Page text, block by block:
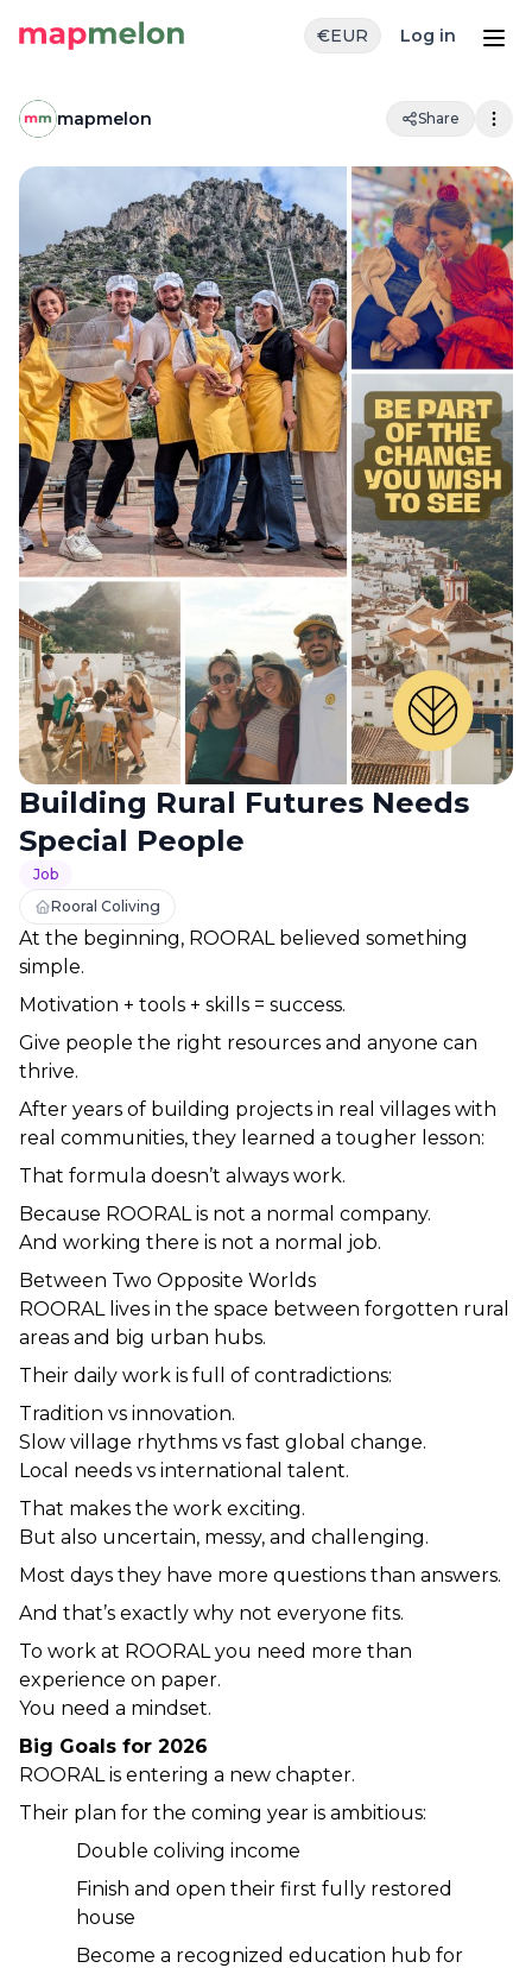
€EUR Log in
mapmelon Share
Building Rural Futures Needs
Special People
Job
Rooral Coliving
At the beginning, ROORAL believed something
simple.
Motivation + tools + skills = success.
Give people the right resources and anyone can
thrive.
After years of building projects in real villages with
real communities, they learned a tougher lesson:
That formula doesn’t always work.
Because ROORAL is not a normal company.
And working there is not a normal job.
Between Two Opposite Worlds
ROORAL lives in the space between forgotten rural
areas and big urban hubs.
Their daily work is full of contradictions:
Tradition vs innovation.
Slow village rhythms vs fast global change.
Local needs vs international talent.
That makes the work exciting.
But also uncertain, messy, and challenging.
Most days they have more questions than answers.
And that’s exactly why not everyone fits.
To work at ROORAL you need more than
experience on paper.
You need a mindset.
Big Goals for 2026
ROORAL is entering a new chapter.
Their plan for the coming year is ambitious:
Double coliving income
Finish and open their first fully restored
house
Become a recognized education hub for